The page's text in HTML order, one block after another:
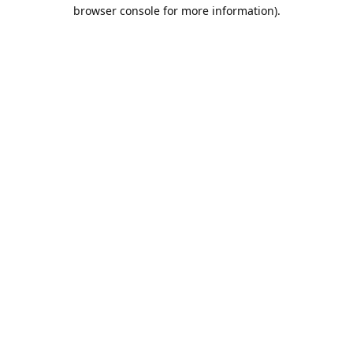
browser console for more information).